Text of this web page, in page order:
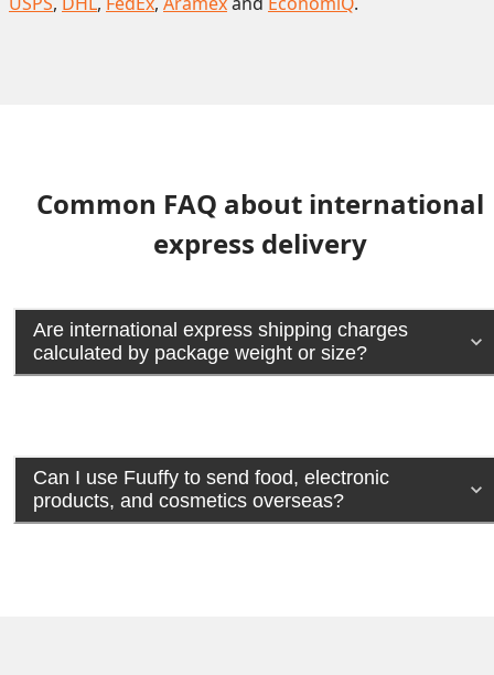
Common FAQ about international
express delivery
Are international express shipping charges
calculated by package weight or size?
Can I use Fuuffy to send food, electronic
products, and cosmetics overseas?